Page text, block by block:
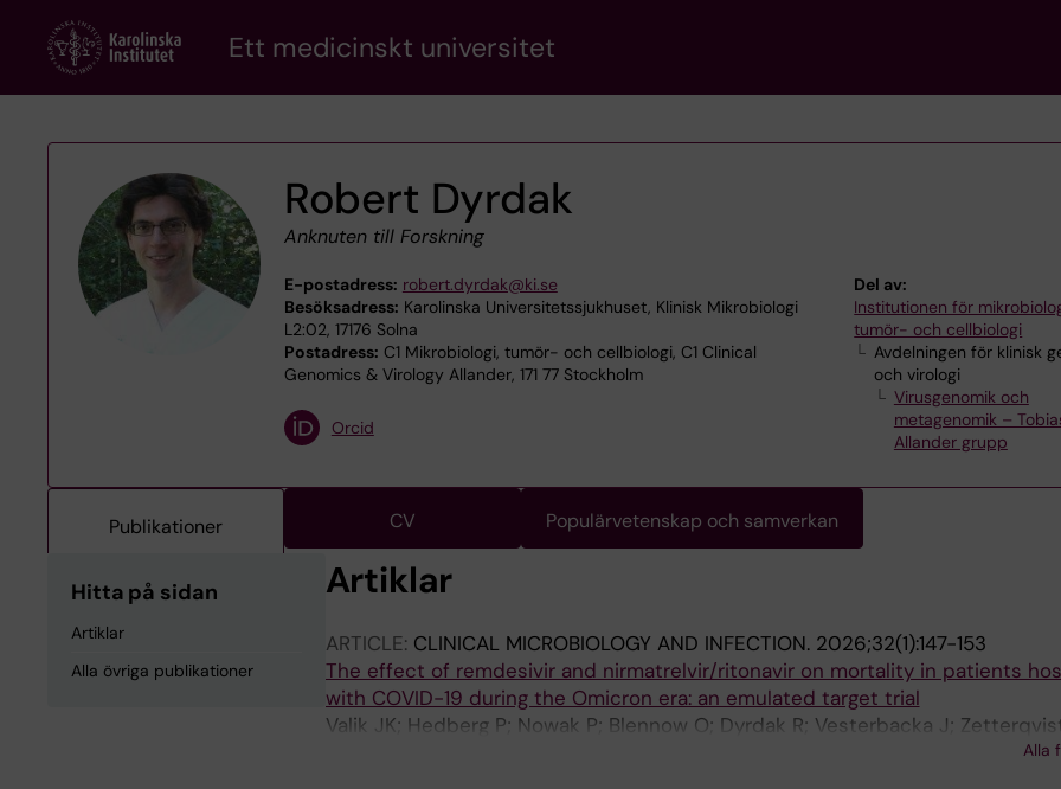
content
Ett medicinskt universitet
Robert Dyrdak
Anknuten till Forskning
E-postadress: robert.dyrdak@ki.se
Besöksadress: Karolinska Universitetssjukhuset, Klinisk Mikrobiologi
L2:02, 17176 Solna
Postadress: C1 Mikrobiologi, tumör- och cellbiologi, C1 Clinical
Genomics & Virology Allander, 171 77 Stockholm
Del av:
Institutionen för
tumör- och cellbiologi
Avdelningen för klinisk
och virologi
Virusgenomik och
metagenomik –
Allander grupp
Orcid
Publikationer CV Populärvetenskap och samverkan
Hitta på sidan
Artiklar
Alla övriga publikationer
Artiklar
ARTICLE: CLINICAL MICROBIOLOGY AND INFECTION. 2026;32(1):147-153
The effect of remdesivir and nirmatrelvir/ritonavir on mortality in patients
with COVID-19 during the Omicron era: an emulated target trial
Valik JK; Hedberg P; Nowak P; Blennow O; Dyrdak R; Vesterbacka J;
Alla